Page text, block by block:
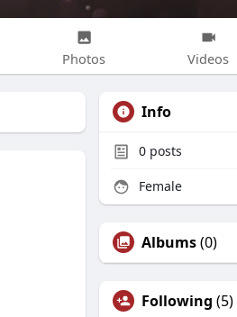
Photos Videos
Info
0 posts
Female
Albums(0)
Following (5)